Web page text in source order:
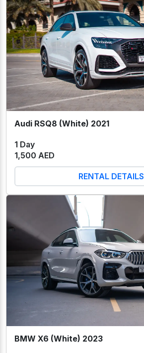
Audi RSQ8 (White) 2021
1 Day
1,500 AED
RENTAL DETAILS
BMW X6 (White) 2023